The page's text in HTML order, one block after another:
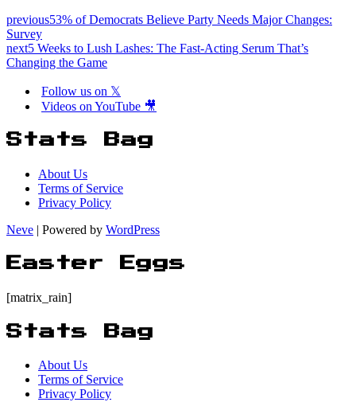
previous53% of Democrats Believe Party Needs Major Changes:
Survey
next5 Weeks to Lush Lashes: The Fast-Acting Serum That’s
Changing the Game
Follow us on 𝕏
Videos on YouTube 🎥
Stats Bag
About Us
Terms of Service
Privacy Policy
Neve | Powered by WordPress
Easter Eggs
[matrix_rain]
Stats Bag
About Us
Terms of Service
Privacy Policy